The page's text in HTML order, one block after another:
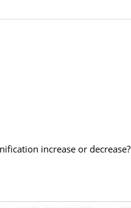
increase or decrease?